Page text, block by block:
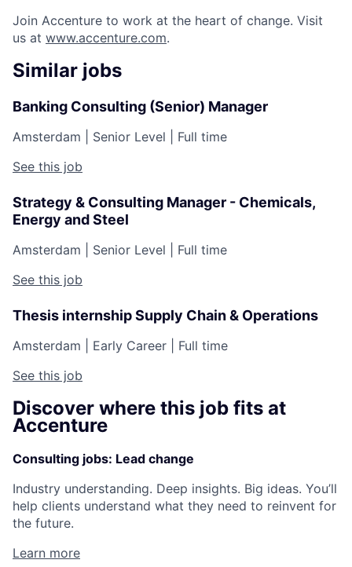
Join Accenture to work at the heart of change. Visit
us at www.accenture.com.
Similar jobs
Banking Consulting (Senior) Manager
Amsterdam Senior Level
Full time
See this job
Strategy & Consulting Manager - Chemicals,
Energy and Steel
Amsterdam Senior Level
Full time
See this job
Thesis internship Supply Chain & Operations
Amsterdam Early Career
Full time
See this job
Discover where this job fits at
Accenture
Consulting jobs: Lead change
Industry understanding. Deep insights. Big ideas. You’ll
help clients understand what they need to reinvent for
the future.
Learn more